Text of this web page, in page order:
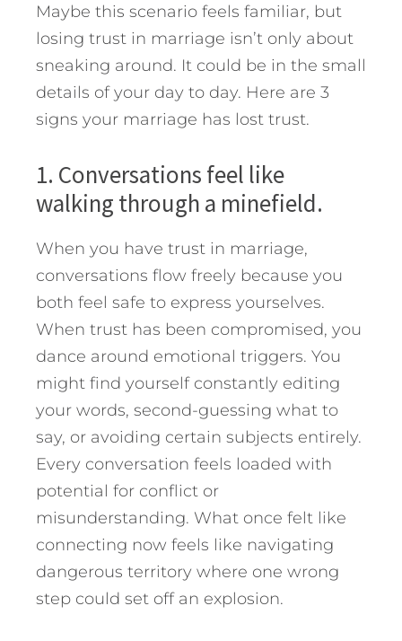
Maybe this scenario feels familiar, but
losing trust in marriage isn’t only about
sneaking around. It could be in the small
details of your day to day. Here are 3
signs your marriage has lost trust.
1. Conversations feel like
walking through a minefield.
When you have trust in marriage,
conversations flow freely because you
both feel safe to express yourselves.
When trust has been compromised, you
dance around emotional triggers. You
might find yourself constantly editing
your words, second-guessing what to
say, or avoiding certain subjects entirely.
Every conversation feels loaded with
potential for conflict or
misunderstanding. What once felt like
connecting now feels like navigating
dangerous territory where one wrong
step could set off an explosion.